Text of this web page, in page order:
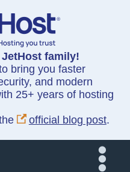
family!
bring you faster
and modern
25+ years of hosting
official blog post.